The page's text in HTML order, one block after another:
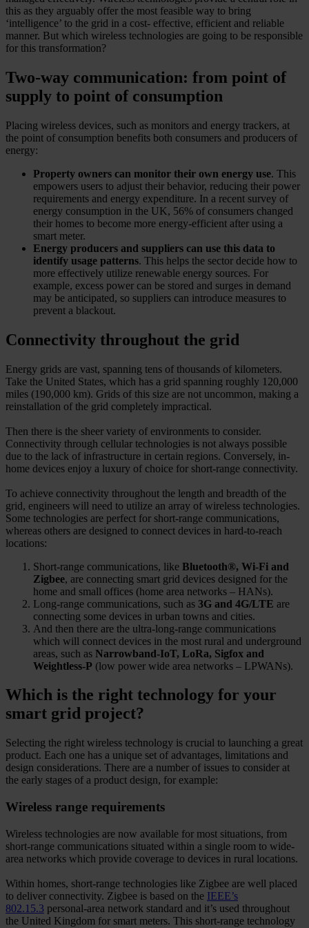
this as they arguably offer the most feasible way to bring
‘intelligence’ to the grid in a cost- effective, efficient and reliable
manner. But which wireless technologies are going to be responsible
for this transformation?
Two-way communication: from point of
supply to point of consumption
Placing wireless devices, such as monitors and energy trackers, at
the point of consumption benefits both consumers and producers of
energy:
Property owners can monitor their own energy use. This
empowers users to adjust their behavior, reducing their power
requirements and energy expenditure. In a recent survey of
energy consumption in the UK, 56% of consumers changed
their homes to become more energy-efficient after using a
smart meter.
Energy producers and suppliers can use this data to
identify usage patterns. This helps the sector decide how to
more effectively utilize renewable energy sources. For
example, excess power can be stored and surges in demand
may be anticipated, so suppliers can introduce measures to
prevent a blackout.
Connectivity throughout the grid
Energy grids are vast, spanning tens of thousands of kilometers.
Take the United States, which has a grid spanning roughly 120,000
miles (190,000 km). Grids of this size are not uncommon, making a
reinstallation of the grid completely impractical.
Then there is the sheer variety of environments to consider.
Connectivity through cellular technologies is not always possible
due to the lack of infrastructure in certain regions. Conversely, in-
home devices enjoy a luxury of choice for short-range connectivity.
To achieve connectivity throughout the length and breadth of the
grid, engineers will need to utilize an array of wireless technologies.
Some technologies are perfect for short-range communications,
whereas others are designed to connect devices in hard-to-reach
locations:
Short-range communications, like Bluetooth®, Wi-Fi and
Zigbee, are connecting smart grid devices designed for the
home and small offices (home area networks – HANs).
Long-range communications, such as 3G and 4G/LTE are
connecting some devices in urban towns and cities.
And then there are the ultra-long-range communications
which will connect devices in the most rural and underground
areas, such as Narrowband-IoT, LoRa, Sigfox and
Weightless-P (low power wide area networks – LPWANs).
Which is the right technology for your
smart grid project?
Selecting the right wireless technology is crucial to launching a great
product. Each one has a unique set of advantages, limitations and
design considerations. There are a number of issues to consider at
the early stages of a product design, for example:
Wireless range requirements
Wireless technologies are now available for most situations, from
short-range communications situated within a single room to wide-
area networks which provide coverage to devices in rural locations.
Within homes, short-range technologies like Zigbee are well placed
to deliver connectivity. Zigbee is based on the IEEE’s
802.15.3 personal-area network standard and it’s used throughout
the United Kingdom for smart meters. This short-range technology